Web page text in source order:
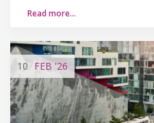
Read more…
10 FEB '26